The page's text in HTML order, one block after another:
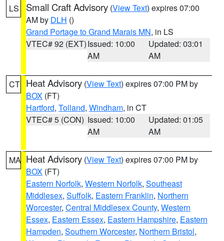
LS Small Craft Advisory (View Text) expires 07:00
AM by DLH ()
Grand Portage to Grand Marais MN, in LS
VTEC# 92 (EXT)Issued: 10:00
AM
Updated: 03:01
AM
CT Heat Advisory (View Text) expires 07:00 PM by
BOX (FT)
Hartford, Tolland, Windham, in CT
VTEC# 5 (CON) Issued: 10:00
AM
Updated: 01:05
AM
MA Heat Advisory (View Text) expires 07:00 PM by
BOX (FT)
Eastern Norfolk, Western Norfolk, Southeast
Middlesex, Suffolk, Eastern Franklin, Northern
Worcester, Central Middlesex County, Western
Essex, Eastern Essex, Eastern Hampshire, Eastern
Hampden, Southern Worcester, Northern Bristol,